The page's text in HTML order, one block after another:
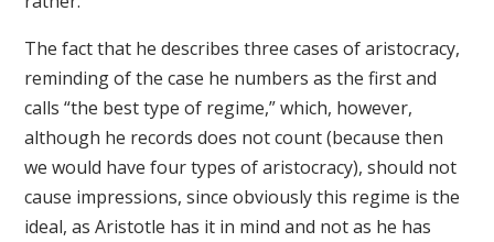
The fact that he describes three cases of aristocracy,
reminding of the case he numbers as the first and
calls “the best type of regime,” which, however,
although he records does not count (because then
we would have four types of aristocracy), should not
cause impressions, since obviously this regime is the
ideal, as Aristotle has it in mind and not as he has